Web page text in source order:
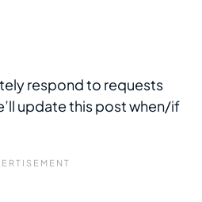
respond to requests
update this post when/if